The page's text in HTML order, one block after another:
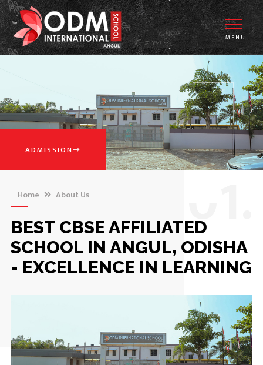
MENU
ADMISSION
Home About Us
BEST CBSE AFFILIATED
SCHOOL IN ANGUL, ODISHA
- EXCELLENCE IN LEARNING
0